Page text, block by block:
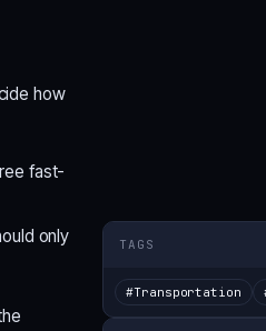
how
fast-
only
TAGS
#Transportation